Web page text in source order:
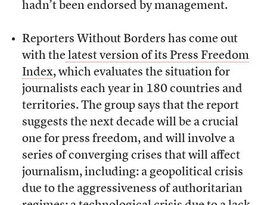
hadn’t been endorsed by management.
Reporters Without Borders has come out
with the latest version of its Press Freedom
Index, which evaluates the situation for
journalists each year in 180 countries and
territories. The group says that the report
suggests the next decade will be a crucial
one for press freedom, and will involve a
series of converging crises that will affect
journalism, including: a geopolitical crisis
due to the aggressiveness of authoritarian